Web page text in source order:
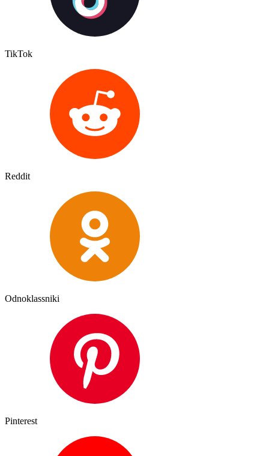
TikTok
Reddit
Odnoklassniki
Pinterest